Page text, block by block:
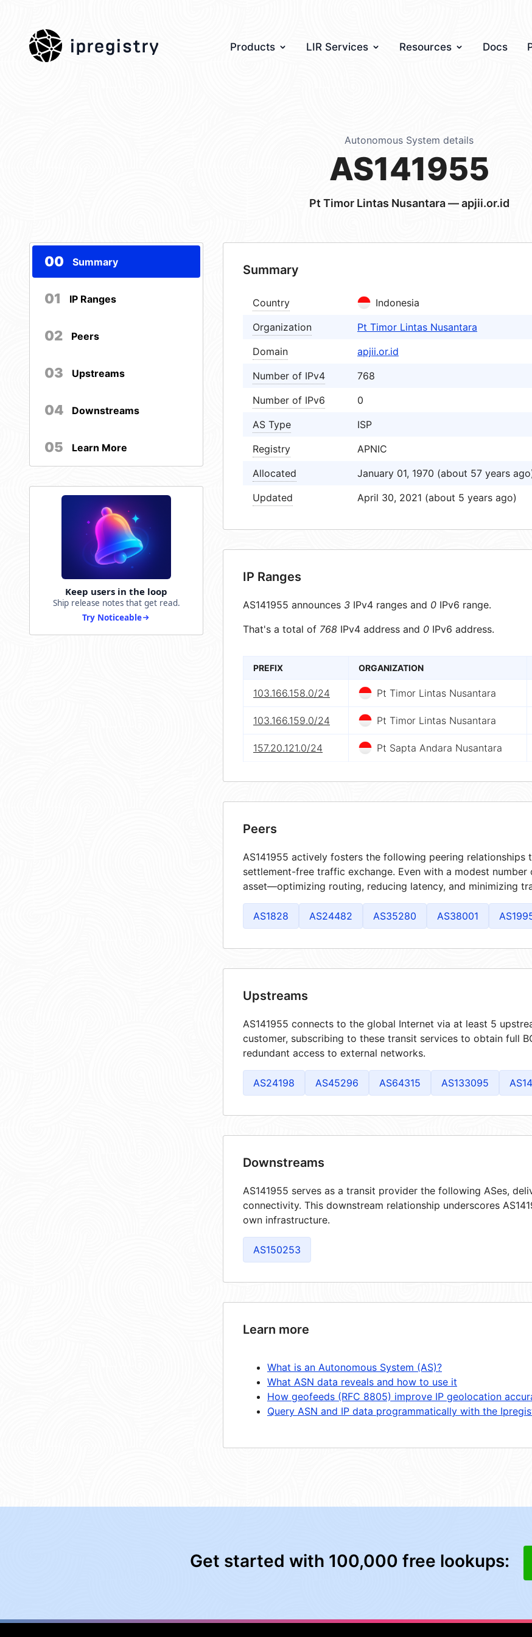
ipregistry Products LIR Services Resources Docs
Autonomous System details
AS141955
Pt Timor Lintas Nusantara — apjii.or.id
00 Summary
01 IP Ranges
02 Peers
03 Upstreams
04 Downstreams
05 Learn More
Keep users in the loop
Ship release notes that get read.
Try Noticeable
Summary
Country
Indonesia
Organization
Pt Timor Lintas Nusantara
Domain
apjii.or.id
Number of IPv4
768
Number of IPv6
0
AS Type
ISP
Registry
APNIC
Allocated
January 01, 1970 (about 57 years
Updated
April 30, 2021 (about 5 years ago)
IP Ranges
AS141955 announces 3 IPv4 ranges and 0 IPv6 range.
That's a total of 768 IPv4 address and 0 IPv6 address.
PREFIX ORGANIZATION
103.166.158.0/24 Pt Timor Lintas Nusantara
103.166.159.0/24 Pt Timor Lintas Nusantara
157.20.121.0/24 Pt Sapta Andara Nusantara
Peers
AS141955 actively fosters the following peering
settlement-free traffic exchange. Even with a modest
asset—optimizing routing, reducing latency, and minimizing
AS1828 AS24482 AS35280 AS38001
Upstreams
AS141955 connects to the global Internet via at least 5
customer, subscribing to these transit services to obtain full
redundant access to external networks.
AS24198 AS45296 AS64315 AS133095
Downstreams
AS141955 serves as a transit provider the following ASes,
connectivity. This downstream relationship underscores
own infrastructure.
AS150253
Learn more
What is an Autonomous System (AS)?
What ASN data reveals and how to use it
How geofeeds (RFC 8805) improve IP geolocation
Query ASN and IP data programmatically with the
Get started with 100,000 free lookups: